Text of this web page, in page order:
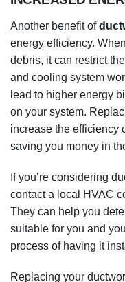
increase the efficiency
saving you money in
If you’re considering
contact a local HVAC
They can help you
suitable for you and
process of having it
Replacing your
but it can also offer
local HVAC contractor
process if you’re
REDUCED NOISE